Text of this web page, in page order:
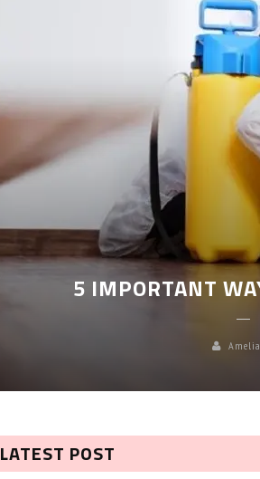
5 IMPORTANT
LATEST POST